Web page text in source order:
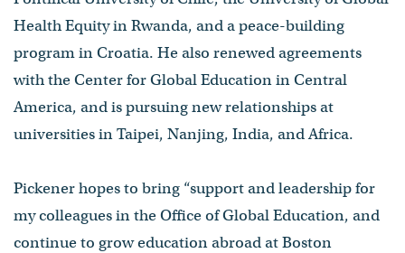
Health Equity in Rwanda, and a peace-building
program in Croatia. He also renewed agreements
with the Center for Global Education in Central
America, and is pursuing new relationships at
universities in Taipei, Nanjing, India, and Africa.
Pickener hopes to bring “support and leadership for
my colleagues in the Office of Global Education, and
continue to grow education abroad at Boston